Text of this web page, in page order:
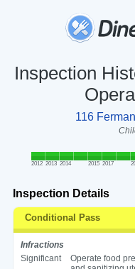
Inspection
116
2012 2013 2014 2015 2017
Inspection Details
Conditional Pass
Infractions
Significant
Operate food